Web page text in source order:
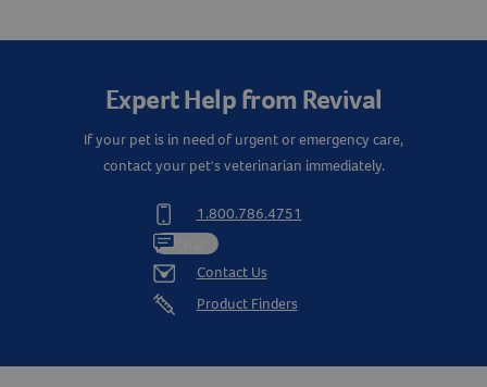
Expert Help from Revival
If your pet is in need of urgent or emergency care,
contact your pet's veterinarian immediately.
1.800.786.4751
Contact Us
Product Finders